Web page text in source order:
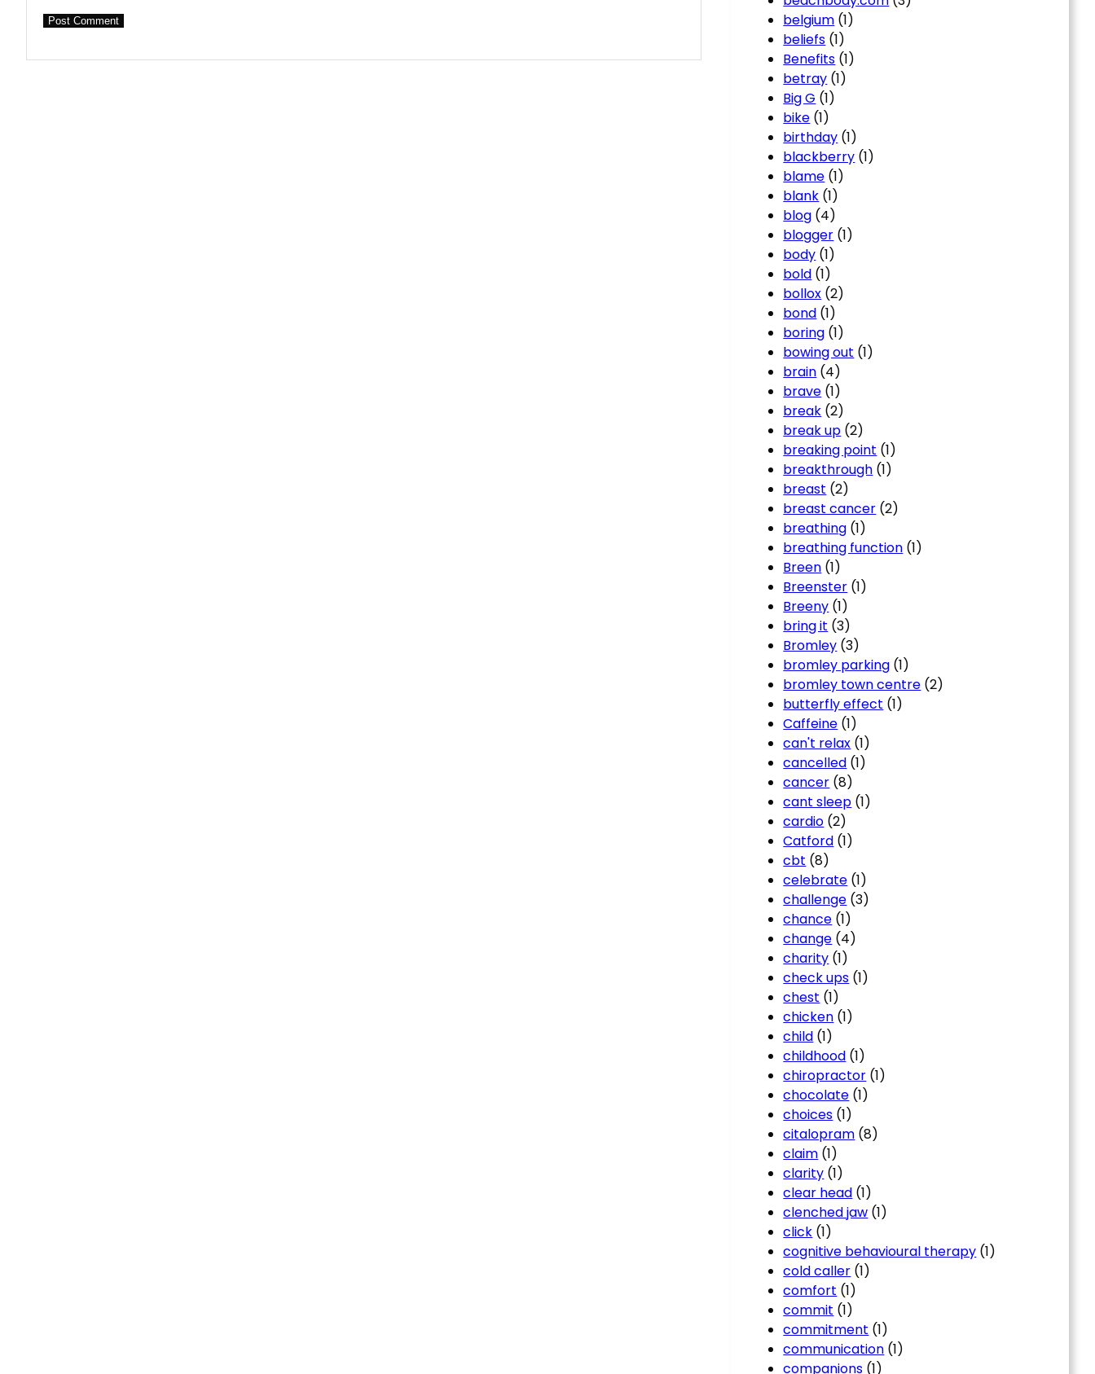
belgium (1)
beliefs (1)
Benefits (1)
betray (1)
Big G (1)
bike (1)
birthday (1)
blackberry (1)
blame (1)
blank (1)
blog (4)
blogger (1)
body (1)
bold (1)
bollox (2)
bond (1)
boring (1)
bowing out (1)
brain (4)
brave (1)
break (2)
break up (2)
breaking point (1)
breakthrough (1)
breast (2)
breast cancer (2)
breathing (1)
breathing function (1)
Breen (1)
Breenster (1)
Breeny (1)
bring it (3)
Bromley (3)
bromley parking (1)
bromley town centre (2)
butterfly effect (1)
Caffeine (1)
can't relax (1)
cancelled (1)
cancer (8)
cant sleep (1)
cardio (2)
Catford (1)
cbt (8)
celebrate (1)
challenge (3)
chance (1)
change (4)
charity (1)
check ups (1)
chest (1)
chicken (1)
child (1)
childhood (1)
chiropractor (1)
chocolate (1)
choices (1)
citalopram (8)
claim (1)
clarity (1)
clear head (1)
clenched jaw (1)
click (1)
cognitive behavioural therapy (1)
cold caller (1)
comfort (1)
commit (1)
commitment (1)
communication (1)
companions (1)